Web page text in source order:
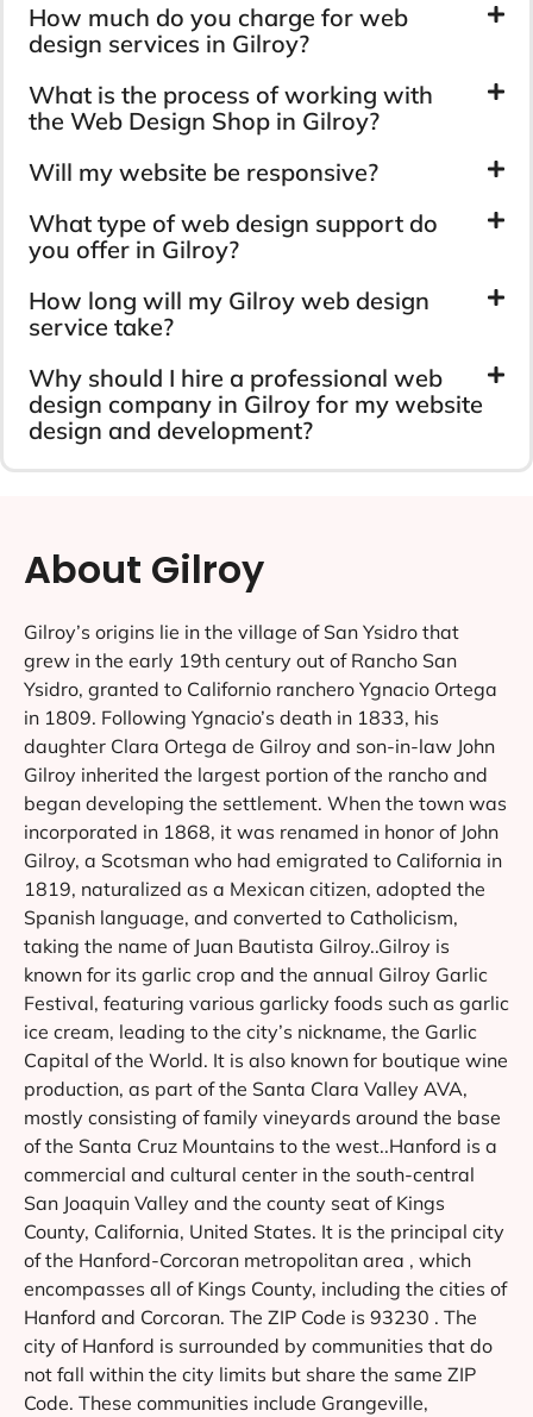
How much do you charge for web
design services in Gilroy?
What is the process of working with
the Web Design Shop in Gilroy?
Will my website be responsive?
What type of web design support do
you offer in Gilroy?
How long will my Gilroy web design
service take?
Why should I hire a professional web
design company in Gilroy for my website
design and development?
About Gilroy
Gilroy’s origins lie in the village of San Ysidro that
grew in the early 19th century out of Rancho San
Ysidro, granted to Californio ranchero Ygnacio Ortega
in 1809. Following Ygnacio’s death in 1833, his
daughter Clara Ortega de Gilroy and son-in-law John
Gilroy inherited the largest portion of the rancho and
began developing the settlement. When the town was
incorporated in 1868, it was renamed in honor of John
Gilroy, a Scotsman who had emigrated to California in
1819, naturalized as a Mexican citizen, adopted the
Spanish language, and converted to Catholicism,
taking the name of Juan Bautista Gilroy..Gilroy is
known for its garlic crop and the annual Gilroy Garlic
Festival, featuring various garlicky foods such as garlic
ice cream, leading to the city’s nickname, the Garlic
Capital of the World. It is also known for boutique wine
production, as part of the Santa Clara Valley AVA,
mostly consisting of family vineyards around the base
of the Santa Cruz Mountains to the west..Hanford is a
commercial and cultural center in the south-central
San Joaquin Valley and the county seat of Kings
County, California, United States. It is the principal city
of the Hanford-Corcoran metropolitan area , which
encompasses all of Kings County, including the cities of
Hanford and Corcoran. The ZIP Code is 93230 . The
city of Hanford is surrounded by communities that do
not fall within the city limits but share the same ZIP
Code. These communities include Grangeville,